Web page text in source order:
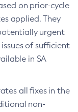
on prior-cycle
applied. They
urgent
of sufficient
in SA
all fixes in the
non-